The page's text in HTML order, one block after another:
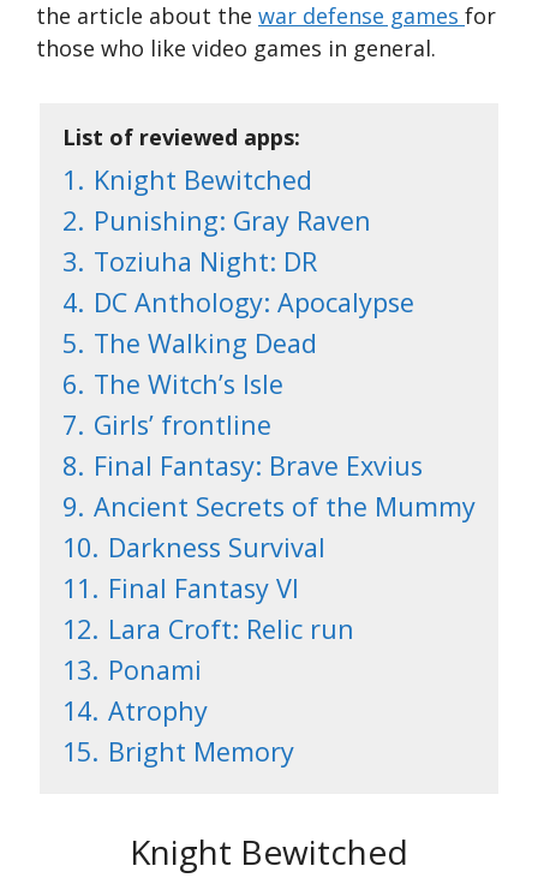
the article about the war defense games for
those who like video games in general.
List of reviewed apps:
1. Knight Bewitched
2. Punishing: Gray Raven
3. Toziuha Night: DR
4. DC Anthology: Apocalypse
5. The Walking Dead
6. The Witch’s Isle
7. Girls’ frontline
8. Final Fantasy: Brave Exvius
9. Ancient Secrets of the Mummy
10. Darkness Survival
11. Final Fantasy VI
12. Lara Croft: Relic run
13. Ponami
14. Atrophy
15. Bright Memory
Knight Bewitched